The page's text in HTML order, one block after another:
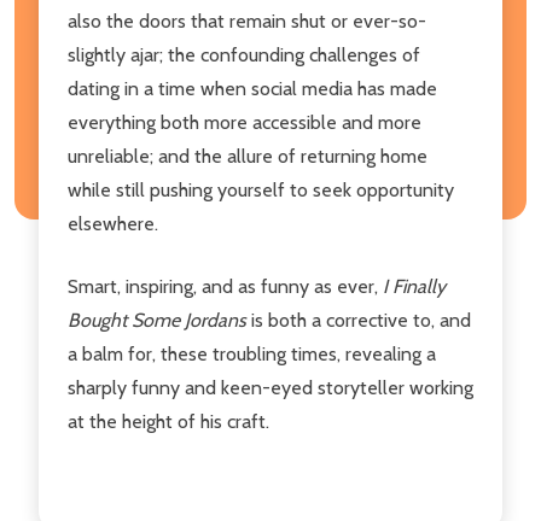
also the doors that remain shut or ever-so-
slightly ajar; the confounding challenges of
dating in a time when social media has made
everything both more accessible and more
unreliable; and the allure of returning home
while still pushing yourself to seek opportunity
elsewhere.
Smart, inspiring, and as funny as ever, I Finally
Bought Some Jordansis both a corrective to, and
a balm for, these troubling times, revealing a
sharply funny and keen-eyed storyteller working
at the height of his craft.